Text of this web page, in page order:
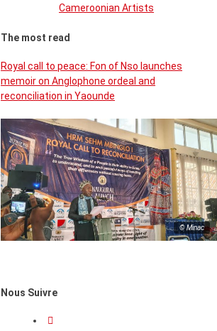
Cameroonian Artists
The most read
Royal call to peace: Fon of Nso launches
memoir on Anglophone ordeal and
reconciliation in Yaounde
© Minac
Nous Suivre